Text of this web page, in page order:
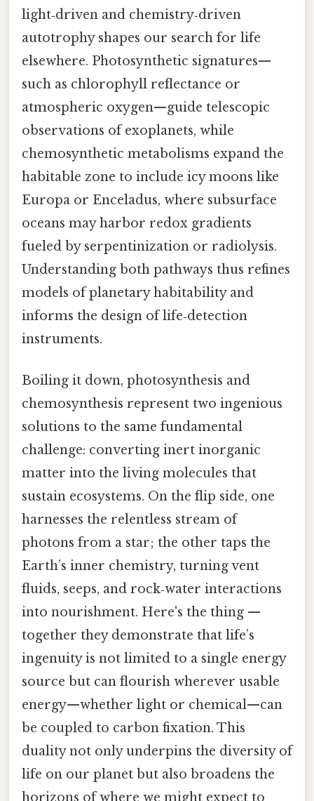
light‑driven and chemistry‑driven
autotrophy shapes our search for life
elsewhere. Photosynthetic signatures—
such as chlorophyll reflectance or
atmospheric oxygen—guide telescopic
observations of exoplanets, while
chemosynthetic metabolisms expand the
habitable zone to include icy moons like
Europa or Enceladus, where subsurface
oceans may harbor redox gradients
fueled by serpentinization or radiolysis.
Understanding both pathways thus refines
models of planetary habitability and
informs the design of life‑detection
instruments.
Boiling it down, photosynthesis and
chemosynthesis represent two ingenious
solutions to the same fundamental
challenge: converting inert inorganic
matter into the living molecules that
sustain ecosystems. On the flip side, one
harnesses the relentless stream of
photons from a star; the other taps the
Earth’s inner chemistry, turning vent
fluids, seeps, and rock‑water interactions
into nourishment. Here's the thing —
together they demonstrate that life’s
ingenuity is not limited to a single energy
source but can flourish wherever usable
energy—whether light or chemical—can
be coupled to carbon fixation. This
duality not only underpins the diversity of
life on our planet but also broadens the
horizons of where we might expect to